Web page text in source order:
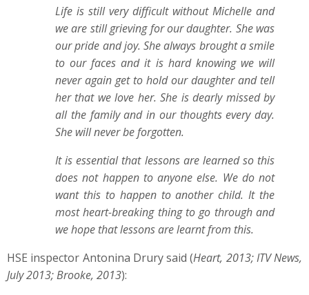
Life is still very difficult without Michelle and
we are still grieving for our daughter. She was
our pride and joy. She always brought a smile
to our faces and it is hard knowing we will
never again get to hold our daughter and tell
her that we love her. She is dearly missed by
all the family and in our thoughts every day.
She will never be forgotten.
It is essential that lessons are learned so this
does not happen to anyone else. We do not
want this to happen to another child. It the
most heart-breaking thing to go through and
we hope that lessons are learnt from this.
HSE inspector Antonina Drury said (Heart, 2013; ITV News,
July 2013; Brooke, 2013):